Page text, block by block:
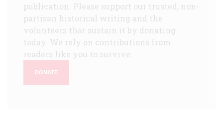
publication. Please support our trusted, non-
partisan historical writing and the
volunteers that sustain it by donating
today. We rely on contributions from
readers like you to survive.
DONATE